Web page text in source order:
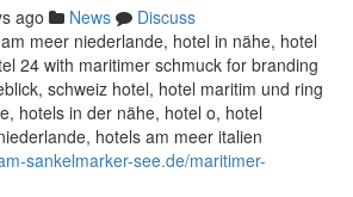
ago News
Discuss
meer niederlande, hotel in nähe, hotel
24 with maritimer schmuck for branding
schweiz hotel, hotel maritim und ring
hotels in der nähe, hotel o, hotel
hotels am meer italien
sankelmarker-see.de/maritimer-